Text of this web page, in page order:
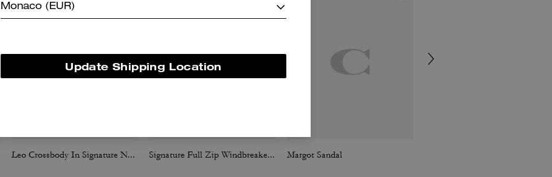
Leo Crossbody In Signature Nylon Signature Full Zip Windbreaker In Recycled Polyester Margot Sandal
Monaco (EUR)
Update Shipping Location